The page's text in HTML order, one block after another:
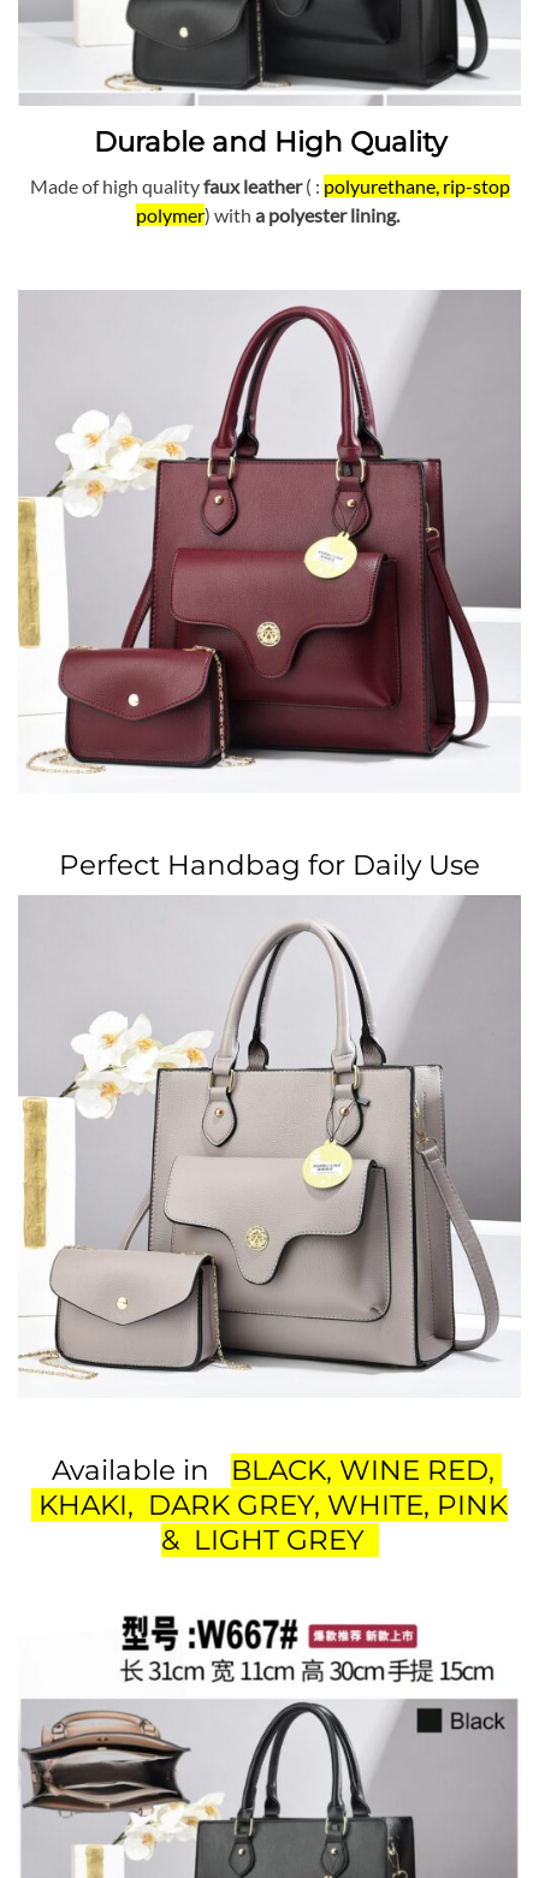
Durable and High Quality
Made of high qualityfaux leather( : polyurethane, rip-stop
polymer) with a polyester lining.
Perfect Handbag for Daily Use
Available in BLACK, WINE RED,
KHAKI, DARK GREY, WHITE, PINK
& LIGHT GREY